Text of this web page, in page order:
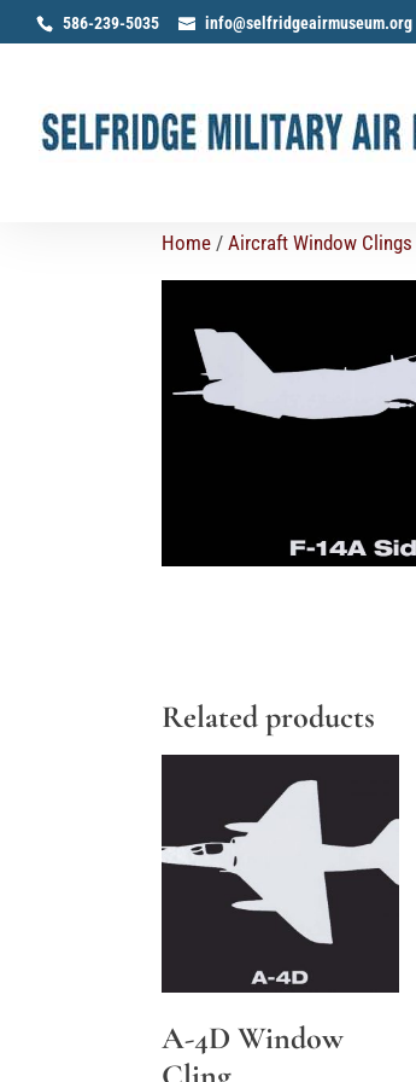
586-239-5035 info@selfridgeairmuseum.org
Home /Aircraft Window Clings
Related products
A-4D Window